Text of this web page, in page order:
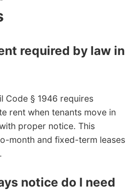
required by law in
Code § 1946 requires
rent when tenants move in
proper notice. This
month and fixed-term leases
notice do I need